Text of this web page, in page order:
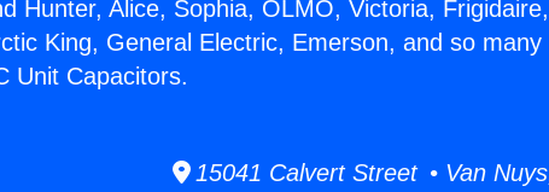
Hunter, Alice, Sophia, OLMO, Victoria,
King, General Electric, Emerson, and so
Unit Capacitors.
15041 Calvert Street • Van